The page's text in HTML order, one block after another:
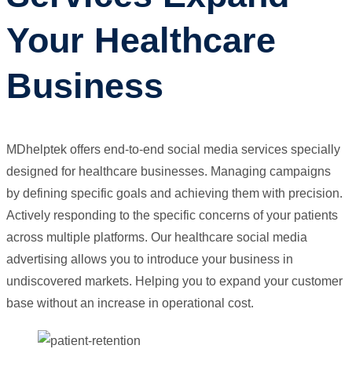
Your Healthcare
Business
MDhelptek offers end-to-end social media services specially
designed for healthcare businesses. Managing campaigns
by defining specific goals and achieving them with precision.
Actively responding to the specific concerns of your patients
across multiple platforms. Our healthcare social media
advertising allows you to introduce your business in
undiscovered markets. Helping you to expand your customer
base without an increase in operational cost.